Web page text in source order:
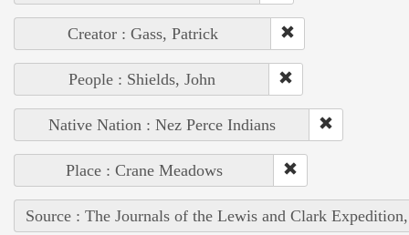
Creator : Gass, Patrick
People : Shields, John
Native Nation : Nez Perce Indians
Place : Crane Meadows
Source : The Journals of the Lewis and Clark